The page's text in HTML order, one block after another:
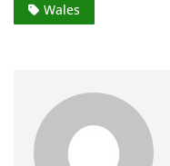
Wales